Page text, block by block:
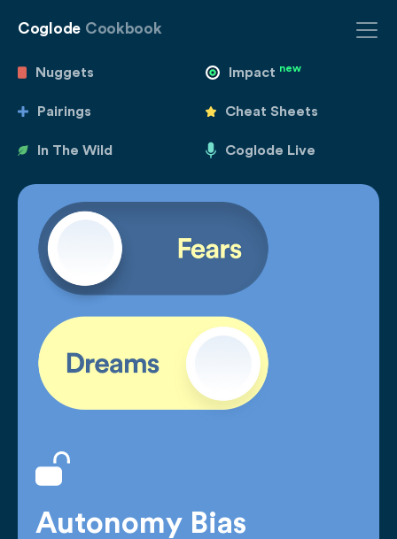
Coglode Cookbook
Nuggets Impact new
Pairings Cheat Sheets
In The Wild Coglode Live
Autonomy Bias